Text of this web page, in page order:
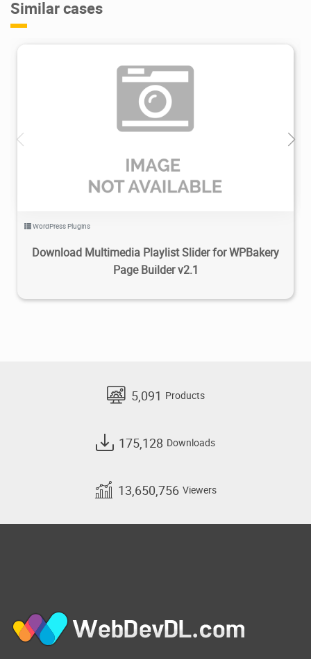
Similar cases
WordPress Plugins
Download Multimedia Playlist Slider for WPBakery
Page Builder v2.1
5,091 Products
175,128 Downloads
13,650,756 Viewers